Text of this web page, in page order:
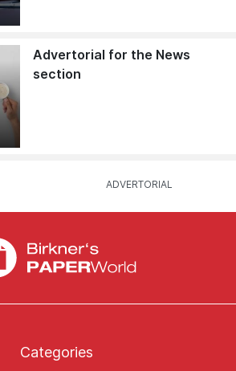
Advertorial for the News
section
Categories